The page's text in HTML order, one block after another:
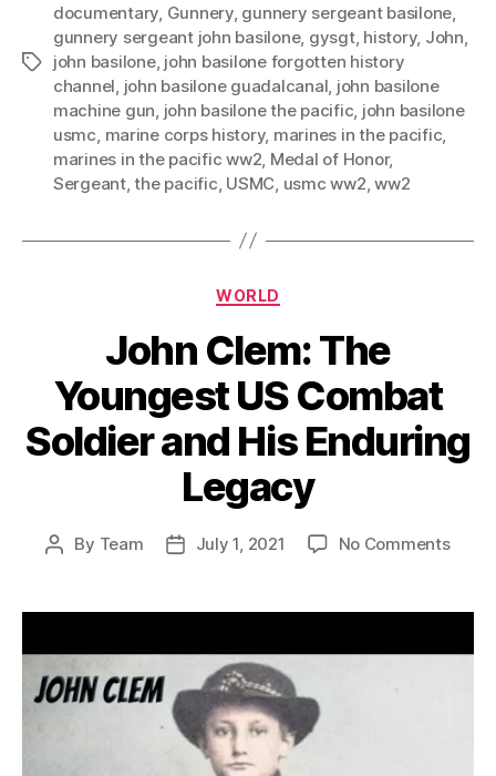
Tags
documentary, Gunnery, gunnery sergeant basilone,
gunnery sergeant john basilone, gysgt, history, John,
john basilone, john basilone forgotten history
channel, john basilone guadalcanal, john basilone
machine gun, john basilone the pacific, john basilone
usmc, marine corps history, marines in the pacific,
marines in the pacific ww2, Medal of Honor,
Sergeant,the pacific, USMC, usmc ww2,ww2
Categories
WORLD
John Clem: The
Youngest US Combat
Soldier and His Enduring
Legacy
Post
By Team
PostJuly 1, 2021 No Commentson
The